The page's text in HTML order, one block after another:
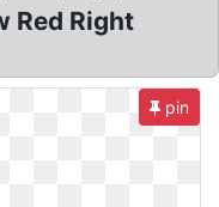
Red Right
pin